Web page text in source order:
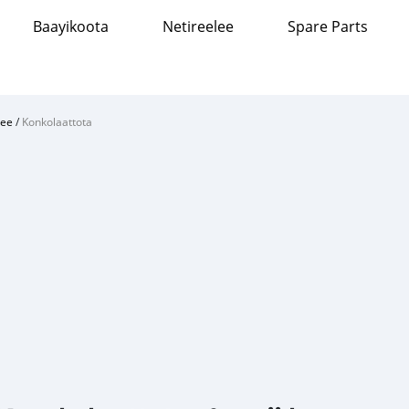
Baayikoota Netireelee Spare Parts
/Konkolaattota